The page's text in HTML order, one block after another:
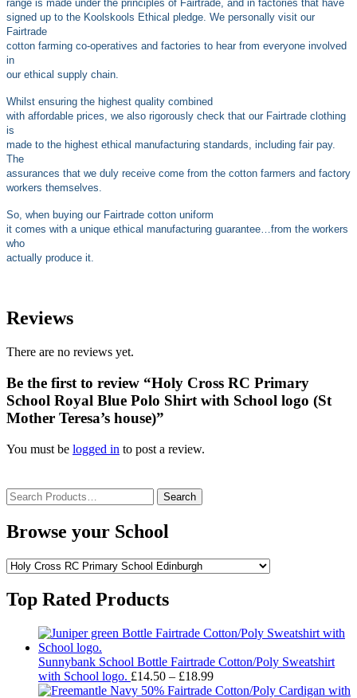
range is made under the principles of Fairtrade, and in factories that have
signed up to the Koolskools Ethical pledge. We personally visit our
Fairtrade
cotton farming co-operatives and factories to hear from everyone involved
in
our ethical supply chain.
Whilst ensuring the highest quality combined
with affordable prices, we also rigorously check that our Fairtrade clothing
is
made to the highest ethical manufacturing standards, including fair pay.
The
assurances that we duly receive come from the cotton farmers and factory
workers themselves.
So, when buying our Fairtrade cotton uniform
it comes with a unique ethical manufacturing guarantee…from the workers
who
actually produce it.
Reviews
There are no reviews yet.
Be the first to review “Holy Cross RC Primary
School Royal Blue Polo Shirt with School logo (St
Mother Teresa’s house)”
You must be logged in to post a review.
Search
for:
Browse your School
Top Rated Products
Sunnybank School Bottle Fairtrade Cotton/Poly Sweatshirt
with School logo. £14.50 – £18.99Price
range: